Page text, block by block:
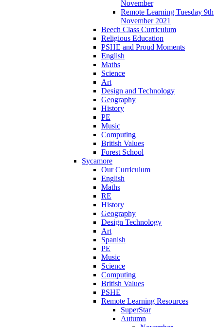
November
Remote Learning Tuesday 9th
November 2021
Beech Class Curriculum
Religious Education
PSHE and Proud Moments
English
Maths
Science
Art
Design and Technology
Geography
History
PE
Music
Computing
British Values
Forest School
Sycamore
Our Curriculum
English
Maths
RE
History
Geography
Design Technology
Art
Spanish
PE
Music
Science
Computing
British Values
PSHE
Remote Learning Resources
SuperStar
Autumn